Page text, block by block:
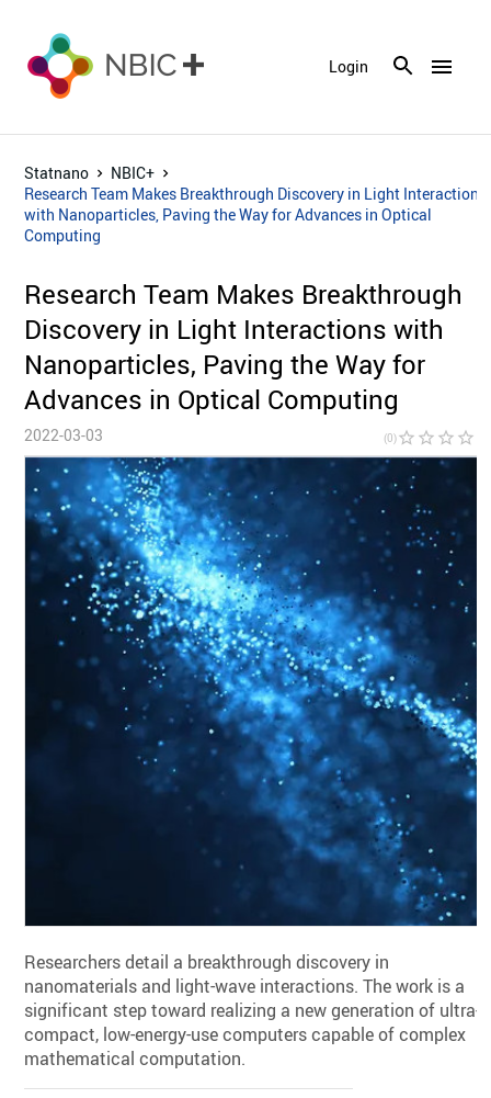
menu
Login
Statnano
NBIC+
Research Team Makes Breakthrough Discovery in Light Interactions
with Nanoparticles, Paving the Way for Advances in Optical
Computing
Research Team Makes Breakthrough
Discovery in Light Interactions with
Nanoparticles, Paving the Way for
Advances in Optical Computing
2022-03-03 (0)star_border star_border star_border star_border
Researchers detail a breakthrough discovery in
nanomaterials and light-wave interactions. The work is a
significant step toward realizing a new generation of ultra-
compact, low-energy-use computers capable of complex
mathematical computation.